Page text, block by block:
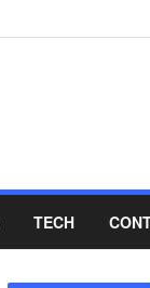
TECH